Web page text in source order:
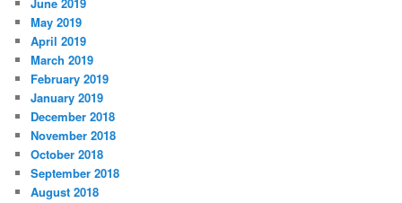
May 2019
April 2019
March 2019
February 2019
January 2019
December 2018
November 2018
October 2018
September 2018
August 2018